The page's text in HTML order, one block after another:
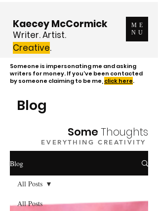
Kaecey McCormick
ME
NU
Writer. Artist.
Creative.
Someone is impersonating me and asking
writers for money. If you've been contacted
by someone claiming to be me, click here.
Blog
Some Thoughts
EVERYTHING CREATIVITY
Blog
All Posts
All Posts